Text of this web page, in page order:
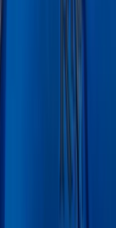
Wild